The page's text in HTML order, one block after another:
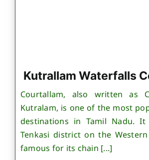
Kutrallam Waterfalls
Courtallam, also written as
Kutralam, is one of the most
destinations in Tamil Nadu.
Tenkasi district on the
famous for its chain [...]